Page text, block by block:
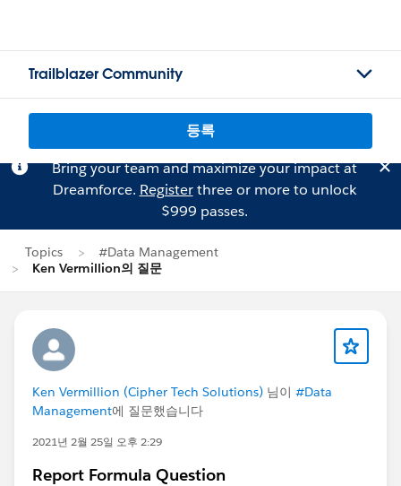
Trailblazer Community
등록
Bring your team and maximize your impact at
Dreamforce. Registerthree or more to unlock
$999 passes.
Topics
#Data Management
Ken Vermillion의 질문
Ken Vermillion (Cipher Tech Solutions) 님이 #Data
Management에 질문했습니다
2021년 2월 25일 오후 2:29
Report Formula Question